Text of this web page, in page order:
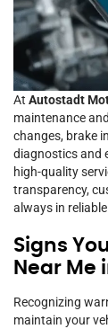
At Autostadt
maintenance
changes, brake
diagnostics and
high-quality
transparency,
always in
Signs
Near Me
Recognizing
maintain your